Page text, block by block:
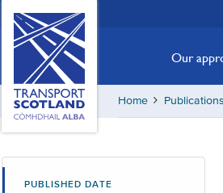
Scotland,
Comhdhail
home
button
Our
Home Publications
PUBLISHED DATE